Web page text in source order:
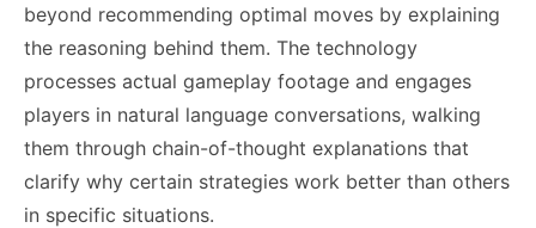
beyond recommending optimal moves by explaining
the reasoning behind them. The technology
processes actual gameplay footage and engages
players in natural language conversations, walking
them through chain-of-thought explanations that
clarify why certain strategies work better than others
in specific situations.